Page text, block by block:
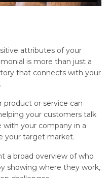
attributes of your
is more than just a
that connects with your
or service can
your customers talk
with your company in a
your target market.
a broad overview of who
showing where they work,